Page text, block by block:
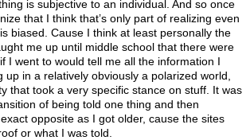
is subjective to an individual. And so once
that I think that’s only part of realizing even
biased. Cause I think at least personally the
me up until middle school that there were
I went to would tell me all the information I
up in a relatively obviously a polarized world,
that took a very specific stance on stuff. It was
of being told one thing and then
opposite as I got older, cause the sites
or what I was told.